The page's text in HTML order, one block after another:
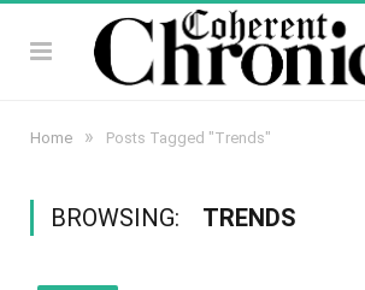
Home » Posts Tagged "Trends"
BROWSING: TRENDS